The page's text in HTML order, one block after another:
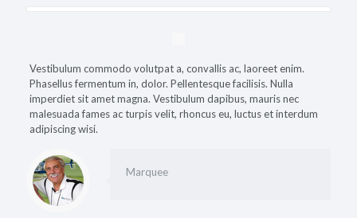
Vestibulum commodo volutpat a, convallis ac, laoreet enim.
Phasellus fermentum in, dolor. Pellentesque facilisis. Nulla
imperdiet sit amet magna. Vestibulum dapibus, mauris nec
malesuada fames ac turpis velit, rhoncus eu, luctus et interdum
adipiscing wisi.
Marquee